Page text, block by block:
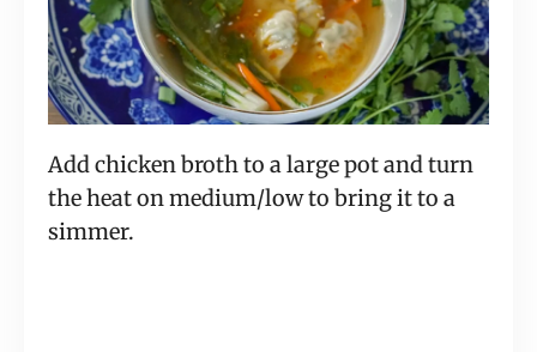
Add chicken broth to a large pot and turn
the heat on medium/low to bring it to a
simmer.